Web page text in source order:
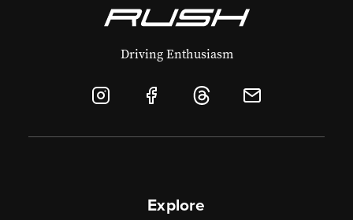
Driving Enthusiasm
Explore